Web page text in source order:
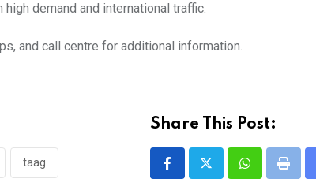
demand and international traffic.
and call centre for additional information.
taag
Share This Post:
WhatsappPrint